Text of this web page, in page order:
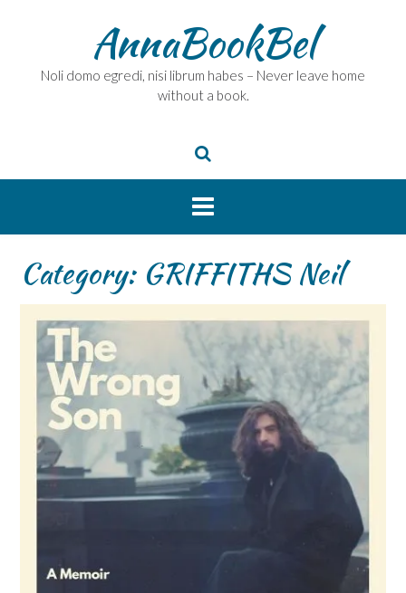
AnnaBookBel
Noli domo egredi, nisi librum habes – Never leave home
without a book.
Category: GRIFFITHS Neil